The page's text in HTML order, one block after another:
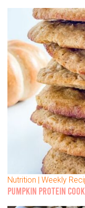
Nutrition | Weekly
PUMPKIN PROTEIN